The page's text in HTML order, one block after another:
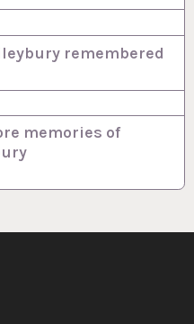
remembered
memories of